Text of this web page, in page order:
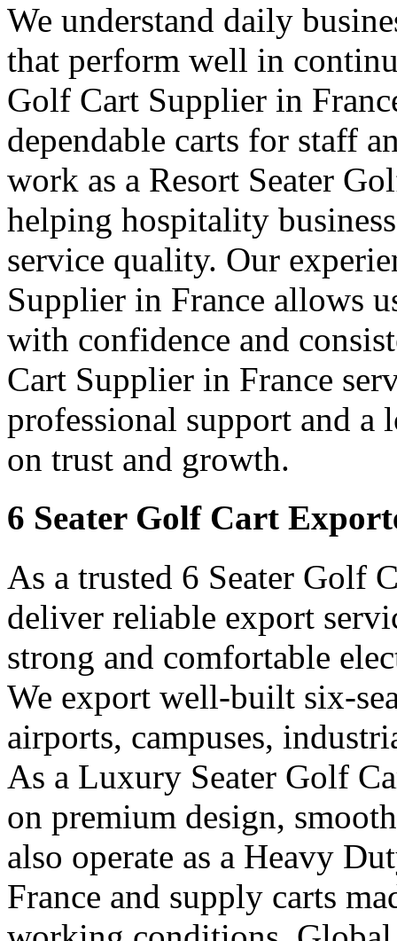
We understand daily
that perform well in
Golf Cart Supplier in
dependable carts for staff
work as a Resort Seater
helping hospitality
service quality. Our
Supplier in France allows
with confidence and
Cart Supplier in France
professional support and a
on trust and growth.
6 Seater Golf Cart
As a trusted 6 Seater Golf
deliver reliable export
strong and comfortable
We export well-built six-
airports, campuses,
As a Luxury Seater Golf
on premium design,
also operate as a Heavy
France and supply carts